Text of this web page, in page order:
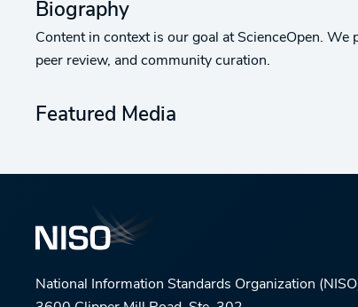
Biography
Content in context is our goal at ScienceOpen.
peer review, and community curation.
Featured Media
National Information Standards Organization